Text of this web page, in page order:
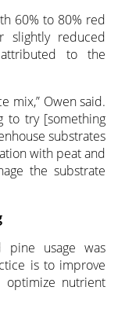
60% to 80% red
slightly reduced
to the
mix,” Owen said.
to try [something
substrates
with peat and
the substrate
usage was
is to improve
optimize nutrient